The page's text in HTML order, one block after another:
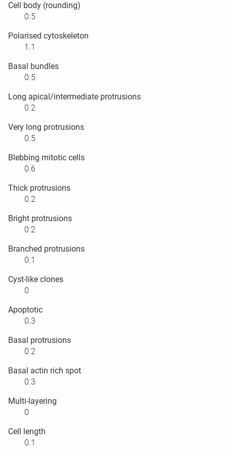
Cell body (rounding)
0.5
Polarised cytoskeleton
1.1
Basal bundles
0.5
Long apical/intermediate protrusions
0.2
Very long protrusions
0.5
Blebbing mitotic cells
0.6
Thick protrusions
0.2
Bright protrusions
0.2
Branched protrusions
0.1
Cyst-like clones
0
Apoptotic
0.3
Basal protrusions
0.2
Basal actin rich spot
0.3
Multi-layering
0
Cell length
0.1